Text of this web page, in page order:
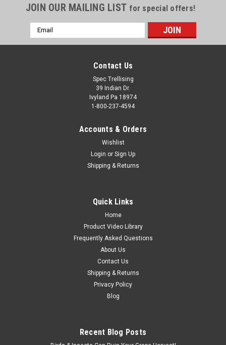
JOIN OUR MAILING LIST for special offers!
Email
Address
Contact Us
Spec Trellising
39 Indian Dr.
Ivyland Pa 18974
1-800-237-4594
Accounts & Orders
Wishlist
Login or Sign Up
Shipping & Returns
Quick Links
Home
Product Video Library
Frequently Asked Questions
About Us
Contact Us
Shipping & Returns
Privacy Policy
Blog
Recent Blog Posts